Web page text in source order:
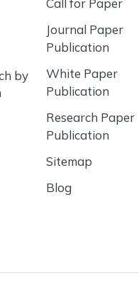
by
Call for Paper
Journal Paper
Publication
White Paper
Publication
Research Paper
Publication
Sitemap
Blog